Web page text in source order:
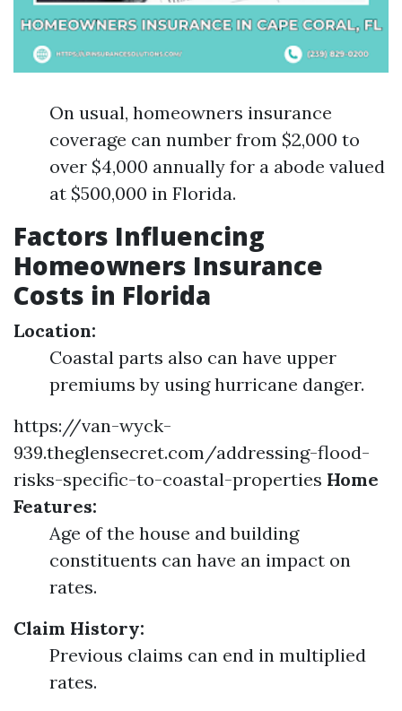
On usual, homeowners insurance
coverage can number from $2,000 to
over $4,000 annually for a abode valued
at $500,000 in Florida.
Factors Influencing
Homeowners Insurance
Costs in Florida
Location:
Coastal parts also can have upper
premiums by using hurricane danger.
https://van-wyck-
939.theglensecret.com/addressing-flood-
risks-specific-to-coastal-properties Home
Features:
Age of the house and building
constituents can have an impact on
rates.
Claim History:
Previous claims can end in multiplied
rates.